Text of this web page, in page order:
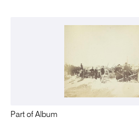
Part of Album